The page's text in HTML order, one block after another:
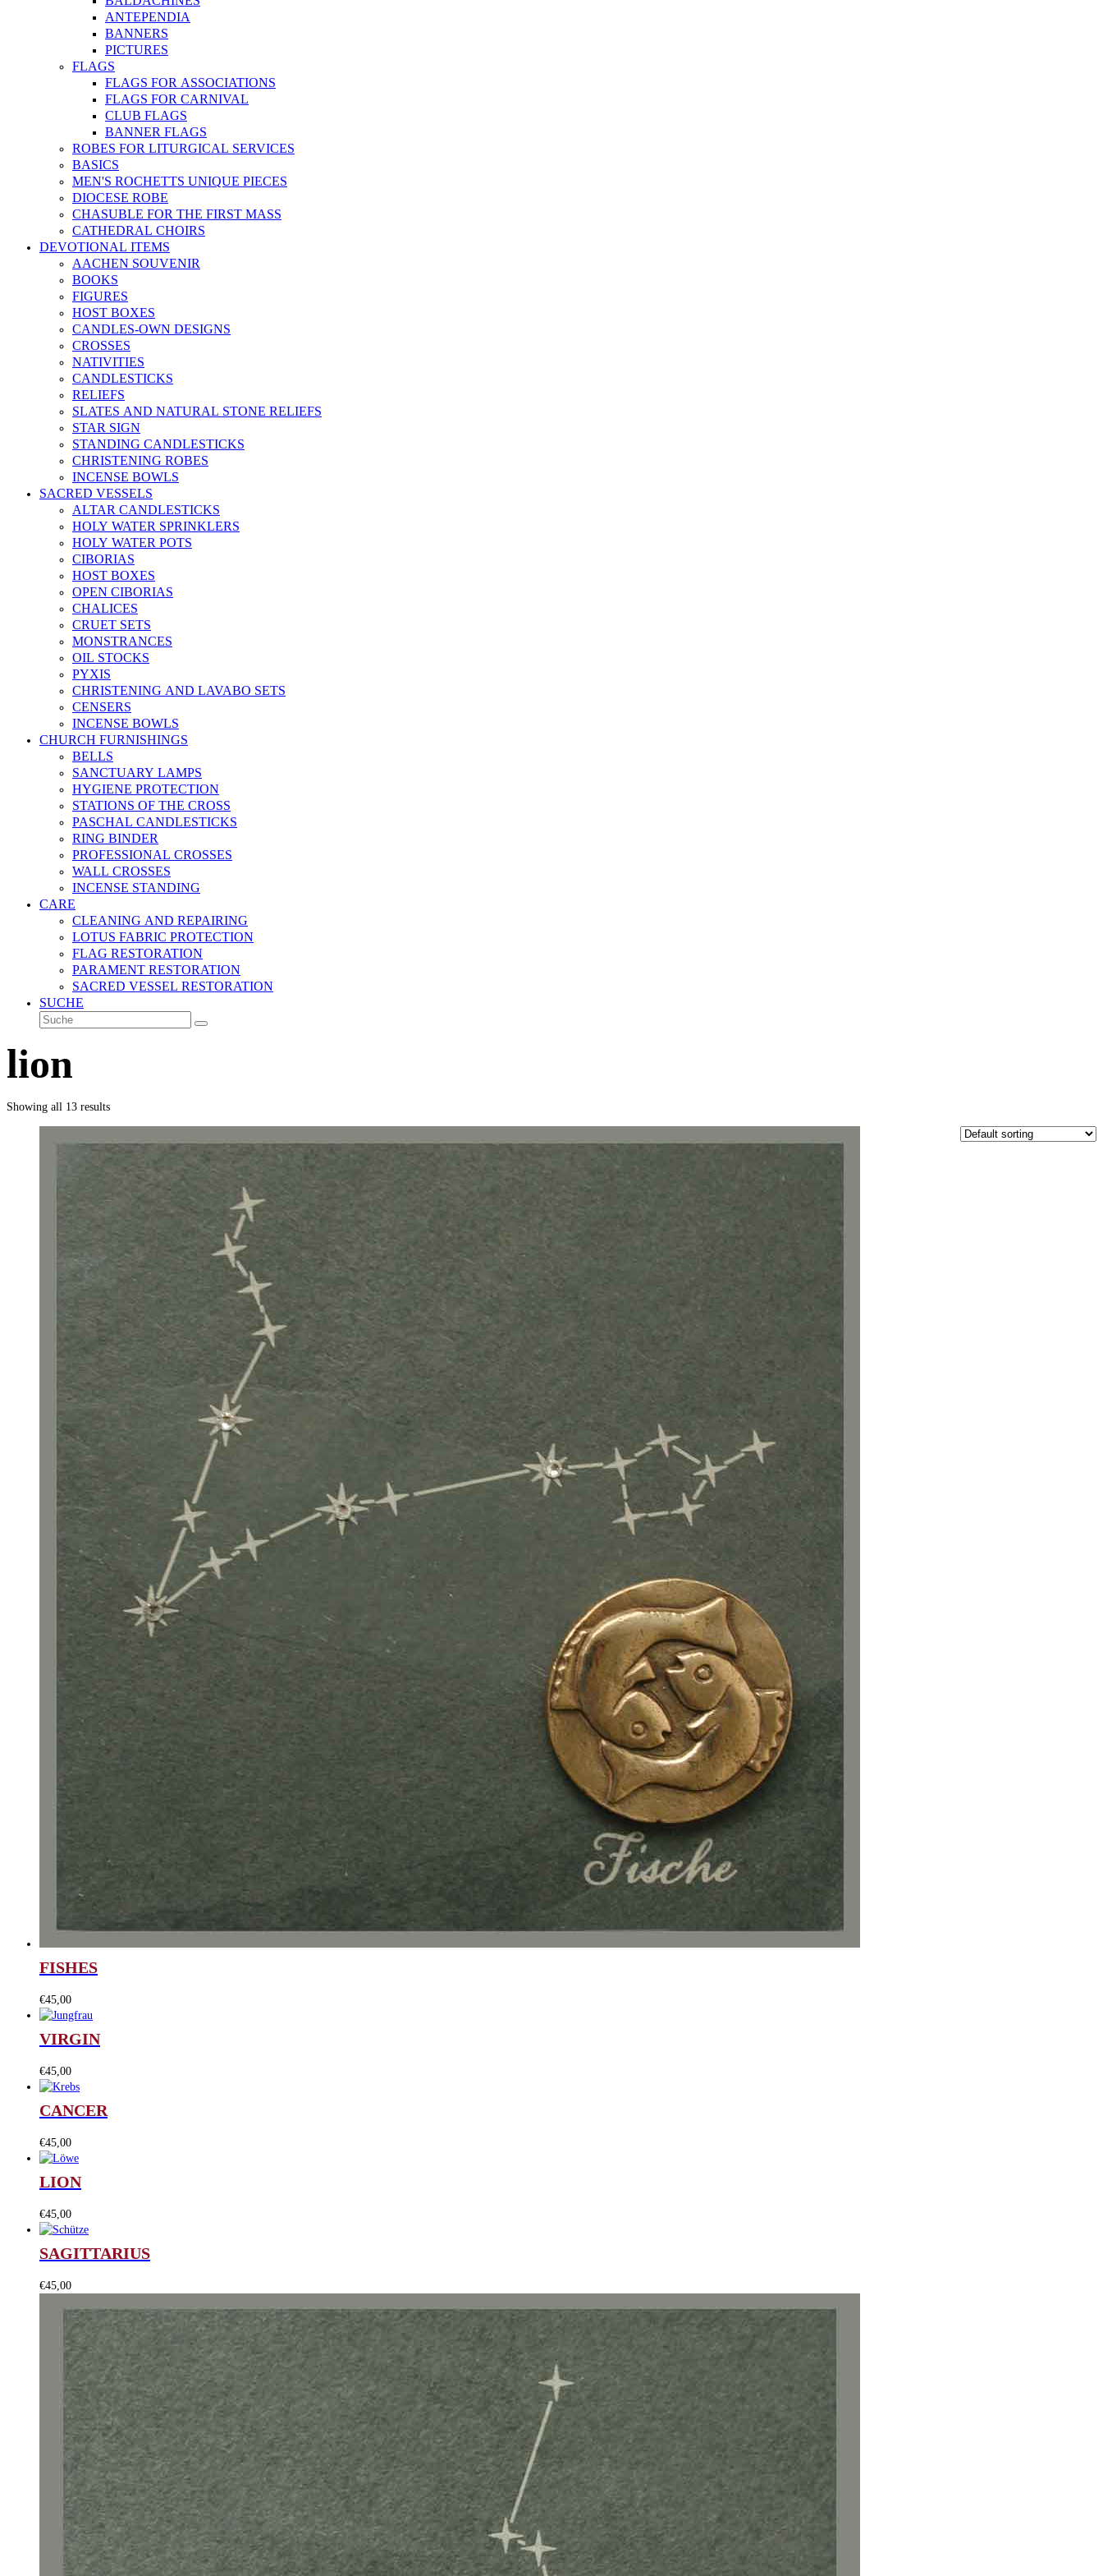
ANTEPENDIA
BANNERS
PICTURES
FLAGS
FLAGS FOR ASSOCIATIONS
FLAGS FOR CARNIVAL
CLUB FLAGS
BANNER FLAGS
ROBES FOR LITURGICAL SERVICES
BASICS
MEN'S ROCHETTS UNIQUE PIECES
DIOCESE ROBE
CHASUBLE FOR THE FIRST MASS
CATHEDRAL CHOIRS
DEVOTIONAL ITEMS
AACHEN SOUVENIR
BOOKS
FIGURES
HOST BOXES
CANDLES-OWN DESIGNS
CROSSES
NATIVITIES
CANDLESTICKS
RELIEFS
SLATES AND NATURAL STONE RELIEFS
STAR SIGN
STANDING CANDLESTICKS
CHRISTENING ROBES
INCENSE BOWLS
SACRED VESSELS
ALTAR CANDLESTICKS
HOLY WATER SPRINKLERS
HOLY WATER POTS
CIBORIAS
HOST BOXES
OPEN CIBORIAS
CHALICES
CRUET SETS
MONSTRANCES
OIL STOCKS
PYXIS
CHRISTENING AND LAVABO SETS
CENSERS
INCENSE BOWLS
CHURCH FURNISHINGS
BELLS
SANCTUARY LAMPS
HYGIENE PROTECTION
STATIONS OF THE CROSS
PASCHAL CANDLESTICKS
RING BINDER
PROFESSIONAL CROSSES
WALL CROSSES
INCENSE STANDING
CARE
CLEANING AND REPAIRING
LOTUS FABRIC PROTECTION
FLAG RESTORATION
PARAMENT RESTORATION
SACRED VESSEL RESTORATION
SUCHE
Suche
Senden
lion
Showing all 13 results
FISHES
€45,00
VIRGIN
€45,00
CANCER
€45,00
LION
€45,00
SAGITTARIUS
€45,00